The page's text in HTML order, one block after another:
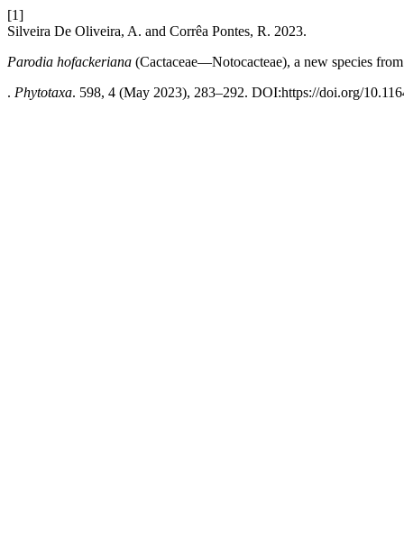
[1]
Silveira De Oliveira, A. and Corrêa Pontes, R. 2023.
Parodia hofackeriana (Cactaceae—Notocacteae), a new species
. Phytotaxa. 598, 4 (May 2023), 283–292. DOI:https://doi.org/